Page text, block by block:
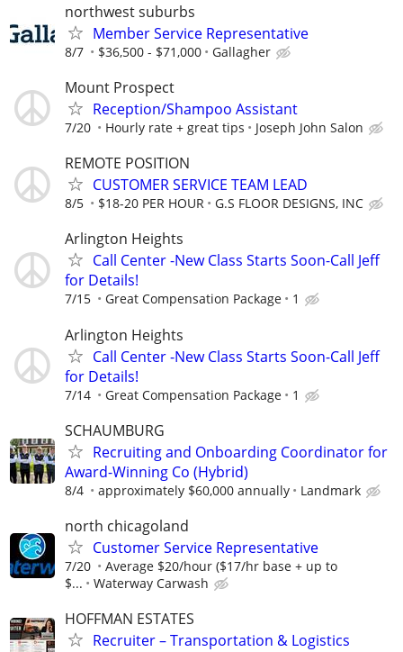
northwest suburbs
Member Service Representative
8/7 $36,500 - $71,000 Gallagher
Mount Prospect
Reception/Shampoo Assistant
7/20 Hourly rate + great tips Joseph John Salon
REMOTE POSITION
CUSTOMER SERVICE TEAM LEAD
8/5 $18-20 PER HOUR G.S FLOOR DESIGNS, INC
Arlington Heights
Call Center -New Class Starts Soon-Call Jeff
for Details!
7/15 Great Compensation Package 1
Arlington Heights
Call Center -New Class Starts Soon-Call Jeff
for Details!
7/14 Great Compensation Package 1
SCHAUMBURG
Recruiting and Onboarding Coordinator for
Award-Winning Co (Hybrid)
8/4 approximately $60,000 annually Landmark
north chicagoland
Customer Service Representative
7/20
Average $20/hour ($17/hr base + up to
$...
Waterway Carwash
HOFFMAN ESTATES
Recruiter – Transportation & Logistics